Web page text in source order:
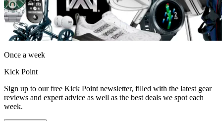
Once a week
Kick Point
Sign up to our free Kick Point newsletter, filled with the latest gear
reviews and expert advice as well as the best deals we spot each
week.